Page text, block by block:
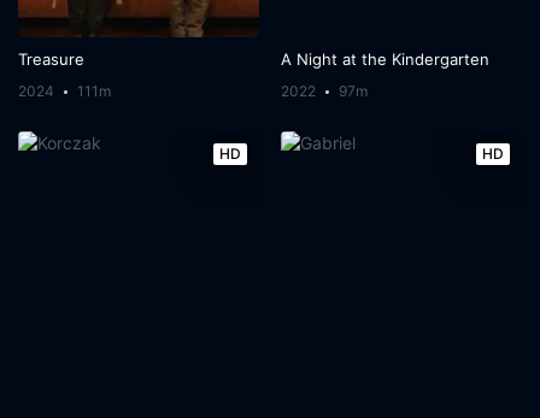
Treasure
2024 111m
A Night at the Kindergarten
2022 97m
HD HD